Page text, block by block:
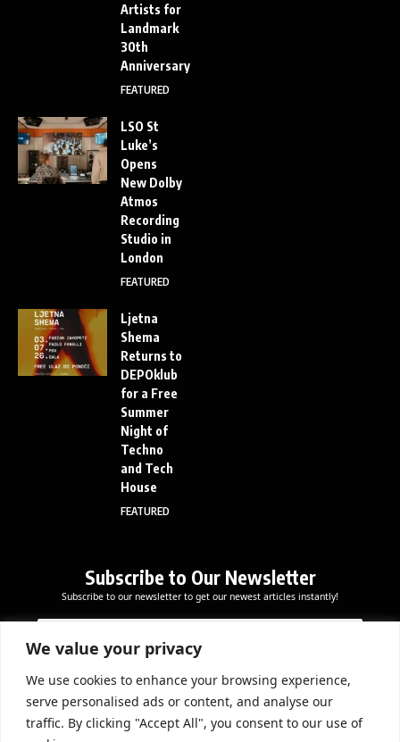
We value your privacy
We use cookies to enhance your browsing experience,
serve personalised ads or content, and analyse our
traffic. By clicking "Accept All", you consent to our use of
Artists for
Landmark
30th
Anniversary
FEATURED
LSO St
Luke’s
Opens
New Dolby
Atmos
Recording
Studio in
London
FEATURED
Ljetna
Shema
Returns to
DEPOklub
for a Free
Summer
Night of
Techno
and Tech
House
FEATURED
Subscribe to Our Newsletter
Subscribe to our newsletter to get our newest articles instantly!
a
l
a
l
*
E
m
E
m
a
i
*
Subscribe Now